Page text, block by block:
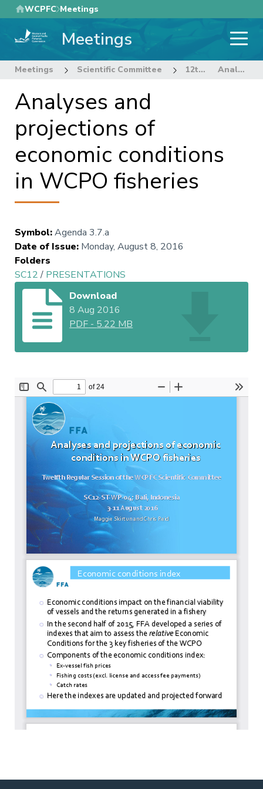
Skip
to
main
WCPFC Meetings
Meetings
Meetings Scientific Committee 12th Regular Session of the Scientific Committee Analyses and projections of economic conditions in WCPO fisheries
Analyses and
projections of
economic conditions
in WCPO fisheries
Symbol:Agenda 3.7.a
Date of Issue: Monday, August 8, 2016
Folders
SC12/ PRESENTATIONS
Download
8 Aug 2016
PDF - 5.22 MB